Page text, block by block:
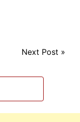
Next Post »